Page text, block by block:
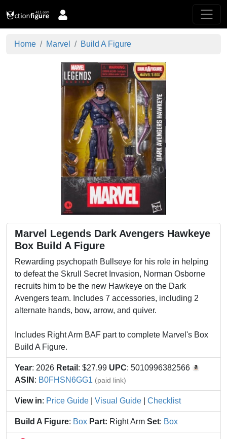
Home Marvel Build A Figure
Marvel Legends Dark Avengers Hawkeye
Box Build A Figure
Rewarding psychopath Bullseye for his role in helping
to defeat the Skrull Secret Invasion, Norman Osborne
recruits him to be the new Hawkeye on the Dark
Avengers team. Includes 7 accessories, including 2
alternate hands, bow, arrow, and quiver.
Includes Right Arm BAF part to complete Marvel's Box
Build A Figure.
Year: 2026 Retail : $27.99 UPC: 5010996382566
ASIN : B0FHSN6GG1 (paid link)
View in: Price Guide Visual Guide Checklist
Build A Figure: Box Part: Right Arm Set: Box